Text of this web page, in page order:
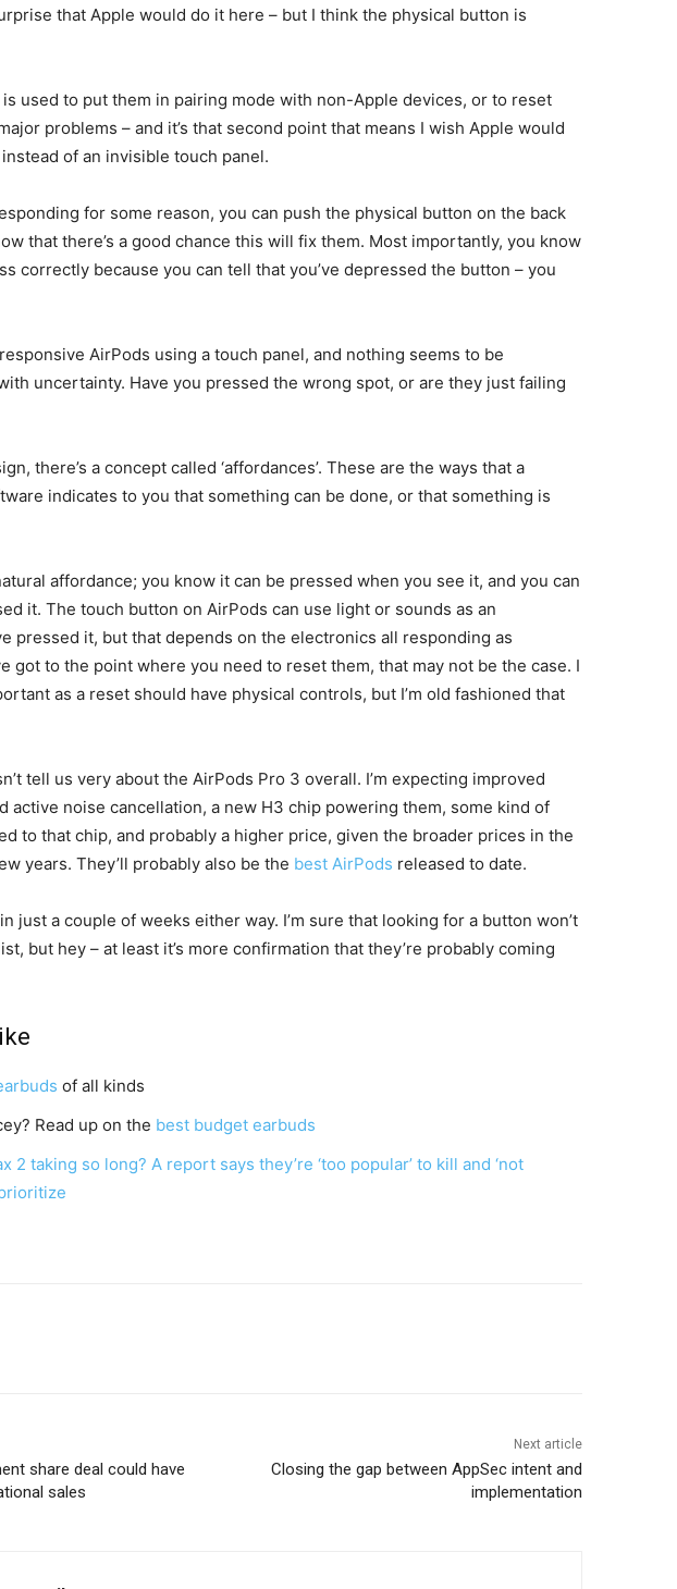
that Apple would do it here – but I think the physical button is
used to put them in pairing mode with non-Apple devices, or to reset
problems – and it’s that second point that means I wish Apple would
of an invisible touch panel.
for some reason, you can push the physical button on the back
that there’s a good chance this will fix them. Most importantly, you know
correctly because you can tell that you’ve depressed the button – you
AirPods using a touch panel, and nothing seems to be
uncertainty. Have you pressed the wrong spot, or are they just failing
there’s a concept called ‘affordances’. These are the ways that a
indicates to you that something can be done, or that something is
affordance; you know it can be pressed when you see it, and you can
it. The touch button on AirPods can use light or sounds as an
pressed it, but that depends on the electronics all responding as
got to the point where you need to reset them, that may not be the case. I
as a reset should have physical controls, but I’m old fashioned that
tell us very about the AirPods Pro 3 overall. I’m expecting improved
active noise cancellation, a new H3 chip powering them, some kind of
to that chip, and probably a higher price, given the broader prices in the
years. They’ll probably also be the best AirPods released to date.
just a couple of weeks either way. I’m sure that looking for a button won’t
but hey – at least it’s more confirmation that they’re probably coming
of all kinds
Read up on the best budget earbuds
2 taking so long? A report says they’re ‘too popular’ to kill and ‘not
share deal could have
sales
Next article
Closing the gap between AppSec intent and
implementation